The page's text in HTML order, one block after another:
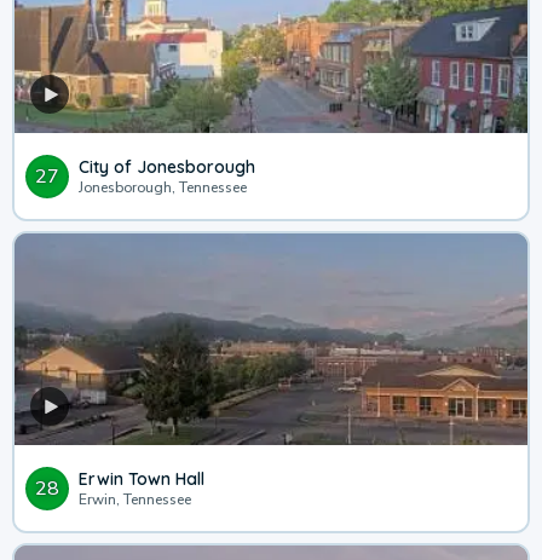
27 City of Jonesborough
Jonesborough, Tennessee
28 Erwin Town Hall
Erwin, Tennessee